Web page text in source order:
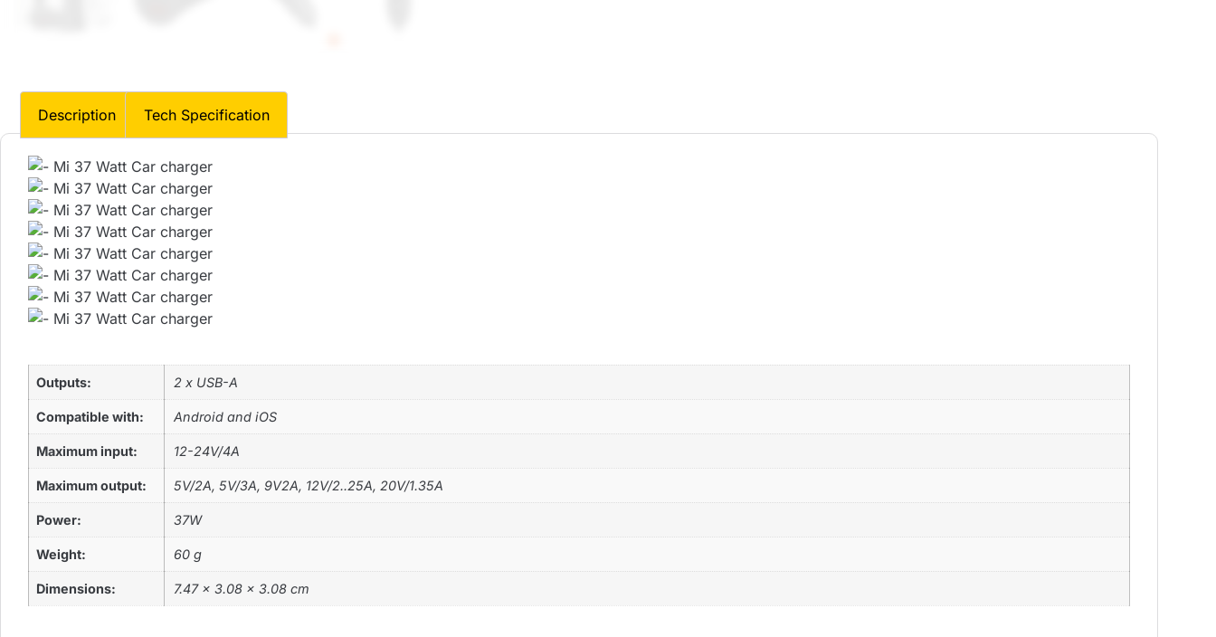
Description Tech Specification
Outputs: 2 x USB-A
Compatible with: Android and iOS
Maximum input: 12-24V/4A
Maximum output: 5V/2A, 5V/3A, 9V2A, 12V/2..25A, 20V/1.35A
Power: 37W
Weight: 60 g
Dimensions: ‎7.47 x 3.08 x 3.08 cm